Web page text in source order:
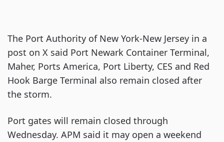
The Port Authority of New York-New Jersey in a
post on X said Port Newark Container Terminal,
Maher, Ports America, Port Liberty, CES and Red
Hook Barge Terminal also remain closed after
the storm.
Port gates will remain closed through
Wednesday. APM said it may open a weekend